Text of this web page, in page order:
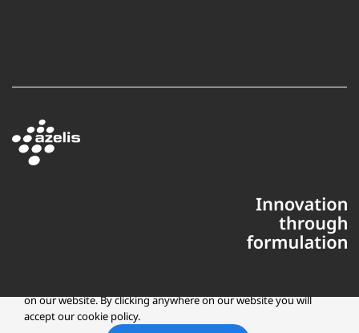
Copyright © 2025 Azelis, LLC | All Rights Reserved
on our website. By clicking anywhere on our website you will
accept our cookie policy.